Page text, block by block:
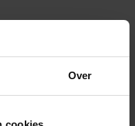
Over
Fibre)